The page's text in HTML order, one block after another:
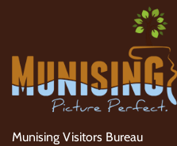
Munising Visitors Bureau